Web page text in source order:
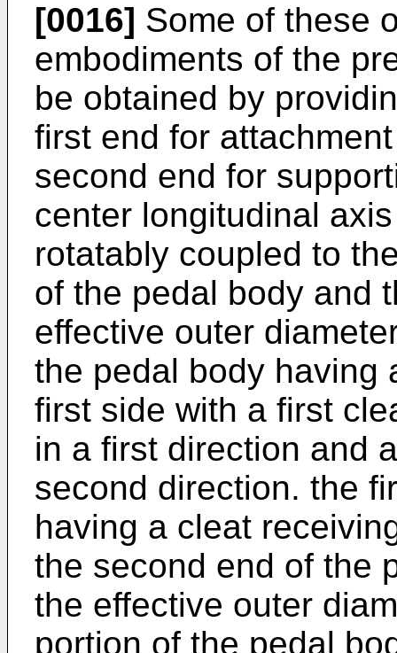
[0016] Some of these
embodiments of the
be obtained by
first end for
second end for
center longitudinal
rotatably coupled to
of the pedal body and
effective outer
the pedal body having
first side with a first
in a first direction and
second direction. the
having a cleat
the second end of the
the effective outer
portion of the pedal